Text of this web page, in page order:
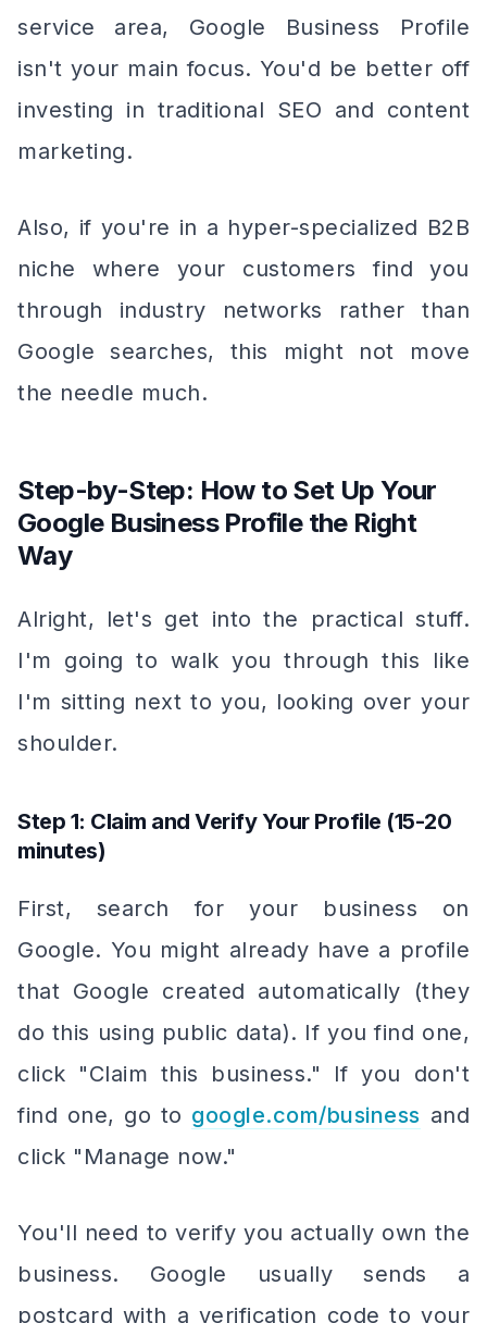
service area, Google Business Profile
isn't your main focus. You'd be better off
investing in traditional SEO and content
marketing.
Also, if you're in a hyper-specialized B2B
niche where your customers find you
through industry networks rather than
Google searches, this might not move
the needle much.
Step-by-Step: How to Set Up Your
Google Business Profile the Right
Way
Alright, let's get into the practical stuff.
I'm going to walk you through this like
I'm sitting next to you, looking over your
shoulder.
Step 1: Claim and Verify Your Profile (15-20
minutes)
First, search for your business on
Google. You might already have a profile
that Google created automatically (they
do this using public data). If you find one,
click "Claim this business." If you don't
find one, go to google.com/business and
click "Manage now."
You'll need to verify you actually own the
business. Google usually sends a
postcard with a verification code to your